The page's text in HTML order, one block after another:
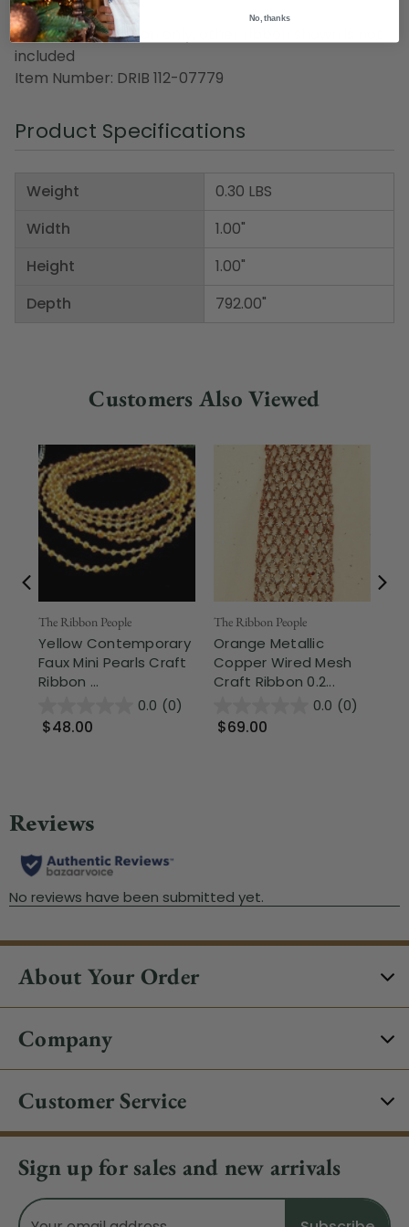
Note: orange ribbon only, other ribbon shown is not
included
Item Number: DRIB 112-07779
Product Specifications
Weight
Width
Height
Depth
0.30 LBS
1.00"
1.00"
792.00"
Customers Also Viewed
The Ribbon People
Yellow Contemporary
Faux Mini Pearls Craft
Ribbon ...
0.0 (0)
$48.00
The Ribbon People
Orange Metallic
Copper Wired Mesh
Craft Ribbon 0.2...
0.0 (0)
$69.00
About Your Order
Company
Customer Service
Sign up for sales and new arrivals
Email
No, thanks